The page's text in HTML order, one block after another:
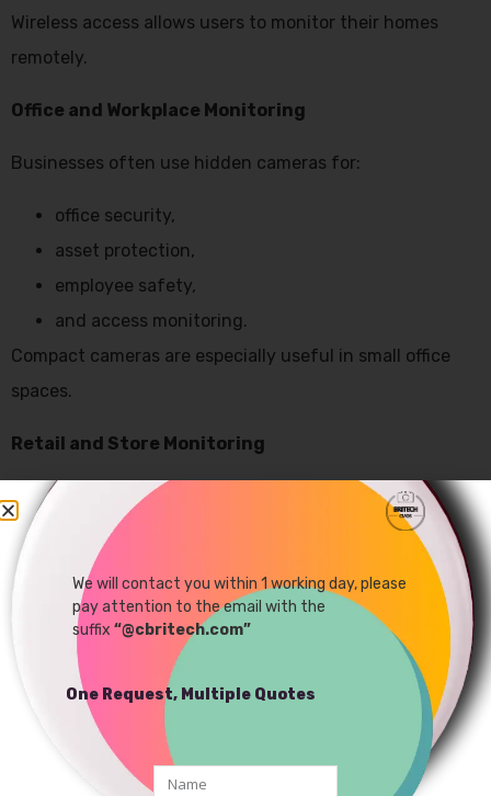
Wireless access allows users to monitor their homes
remotely.
Office and Workplace Monitoring
Businesses often use hidden cameras for:
office security,
asset protection,
employee safety,
and access monitoring.
Compact cameras are especially useful in small office
spaces.
Retail and Store Monitoring
Retail stores use mini surveillance systems to:
reduce theft,
monitor customer activity,
and improve store security.
Discreet camera placement helps maintain natural
customer behavior
Industrial Monitoring Applications
We will contact you within 1 working day, please
pay attention to the email with the
suffix “@cbritech.com”
One Request, Multiple Quotes